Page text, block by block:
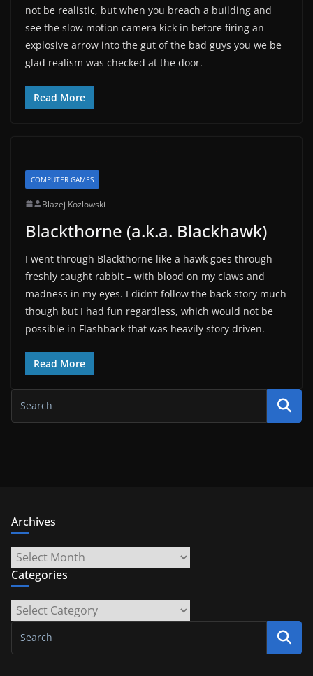
not be realistic, but when you breach a building and
see the slow motion camera kick in before firing an
explosive arrow into the gut of the bad guys you we be
glad realism was checked at the door.
Read More
COMPUTER GAMES
Blazej Kozlowski
Blackthorne (a.k.a. Blackhawk)
I went through Blackthorne like a hawk goes through
freshly caught rabbit – with blood on my claws and
madness in my eyes. I didn’t follow the back story much
though but I had fun regardless, which would not be
possible in Flashback that was heavily story driven.
Read More
Archives
Archives
Categories
Categories